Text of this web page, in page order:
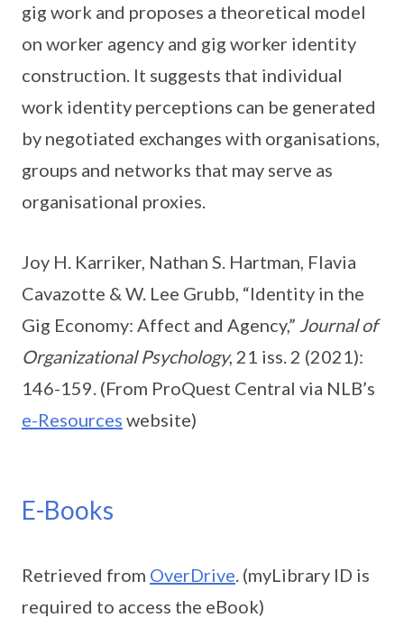
gig work and proposes a theoretical model
on worker agency and gig worker identity
construction. It suggests that individual
work identity perceptions can be generated
by negotiated exchanges with organisations,
groups and networks that may serve as
organisational proxies.
Joy H. Karriker, Nathan S. Hartman, Flavia
Cavazotte & W. Lee Grubb, “Identity in the
Gig Economy: Affect and Agency,” Journal of
Organizational Psychology, 21 iss. 2 (2021):
146-159. (From ProQuest Central via NLB’s
e-Resources website)
E-Books
Retrieved from OverDrive. (myLibrary ID is
required to access the eBook)